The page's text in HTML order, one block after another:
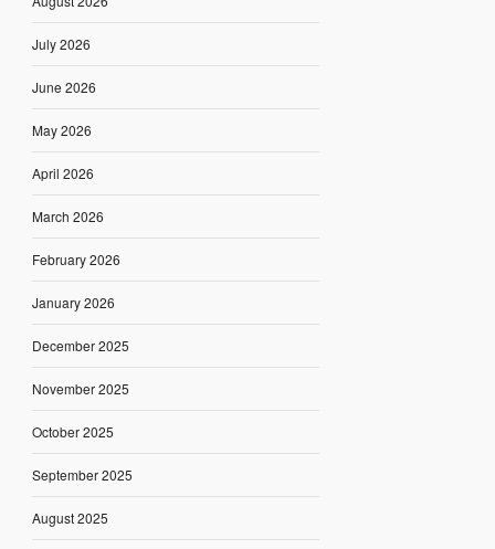
July 2026
June 2026
May 2026
April 2026
March 2026
February 2026
January 2026
December 2025
November 2025
October 2025
September 2025
August 2025